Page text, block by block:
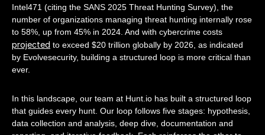
Intel471 (citing the SANS 2025 Threat Hunting Survey), the
number of organizations managing threat hunting internally rose
to 58%, up from 45% in 2024. And with cybercrime costs
projected to exceed $20 trillion globally by 2026, as indicated
by Evolvesecurity, building a structured loop is more critical than
ever.
In this landscape, our team at Hunt.io has built a structured loop
that guides every hunt. Our loop follows five stages: hypothesis,
data collection and analysis, deep dive, documentation and